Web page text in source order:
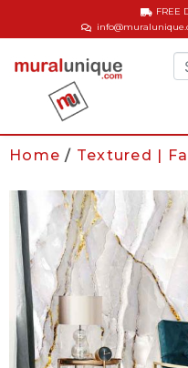
FREE
Home / Textured |